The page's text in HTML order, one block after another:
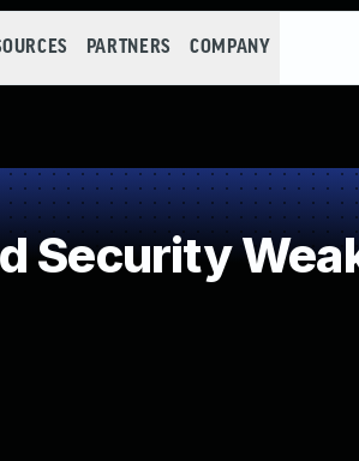
PARTNERS COMPANY
Security